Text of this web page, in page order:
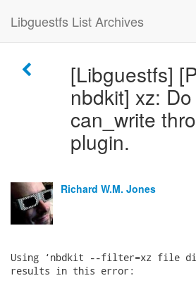
Libguestfs List Archives
[Libguestfs]
nbdkit] xz:
can_write
plugin.
Richard W.M. Jones
Using ‘nbdkit --filter=xz file
results in this error: